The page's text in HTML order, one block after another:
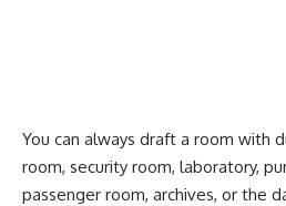
You can always draft a room with
room, security room, laboratory,
passenger room, archives, or the